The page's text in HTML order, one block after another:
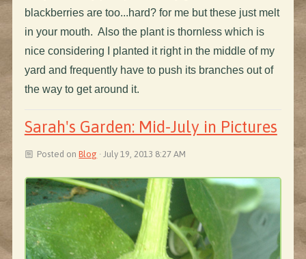
blackberries are too...hard? for me but these just melt
in your mouth. Also the plant is thornless which is
nice considering I planted it right in the middle of my
yard and frequently have to push its branches out of
the way to get around it.
Sarah's Garden: Mid-July in Pictures
Posted onBlog · July 19, 2013 8:27 AM